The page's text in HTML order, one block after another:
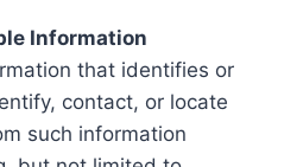
Information
that identifies or
contact, or locate
such information